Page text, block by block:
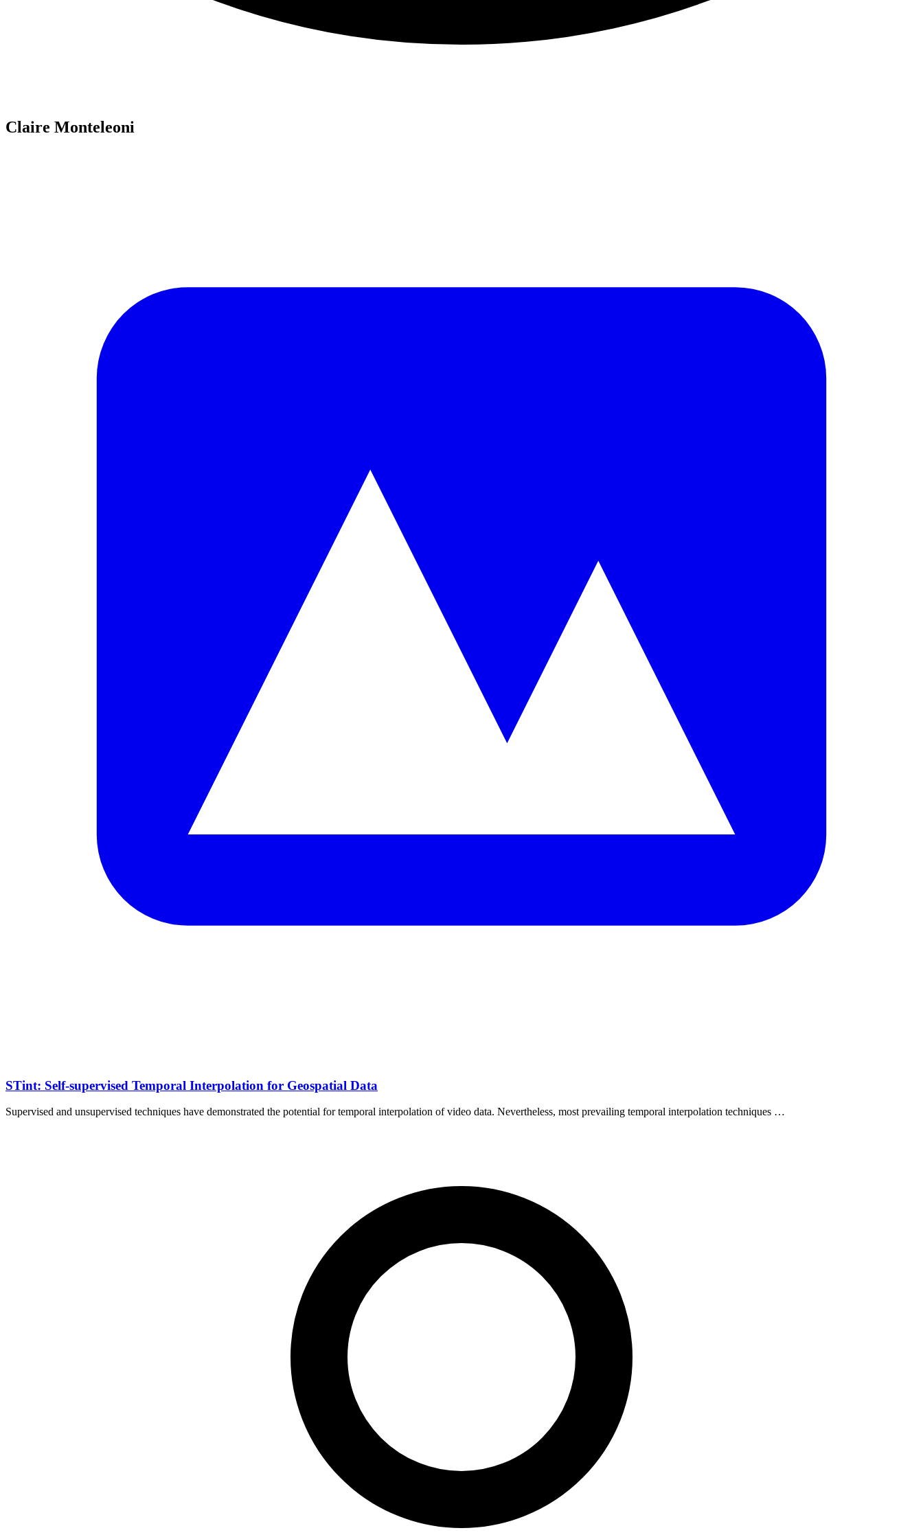
Claire Monteleoni
STint: Self-supervised Temporal Interpolation for Geospatial Data
Supervised and unsupervised techniques have demonstrated the potential for temporal interpolation of video data. Nevertheless, most prevailing temporal interpolation techniques …